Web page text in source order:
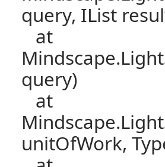
query, IList
at
query)
at
unitOfWork,